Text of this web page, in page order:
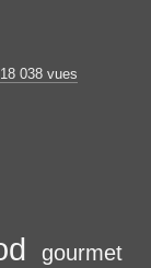
038 vues
gourmet